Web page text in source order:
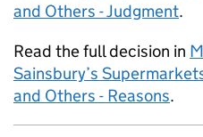
and Others - Judgment.
Read the full decision in
Sainsbury’s
and Others - Reasons.